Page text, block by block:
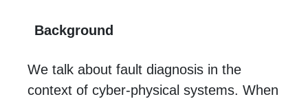
Background
We talk about fault diagnosis in the
context of cyber-physical systems. When